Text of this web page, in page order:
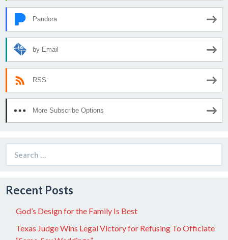
Pandora
by Email
RSS
More Subscribe Options
for:
Recent Posts
God’s Design for the Family Is Best
Texas Judge Wins Legal Victory for Refusing To Officiate